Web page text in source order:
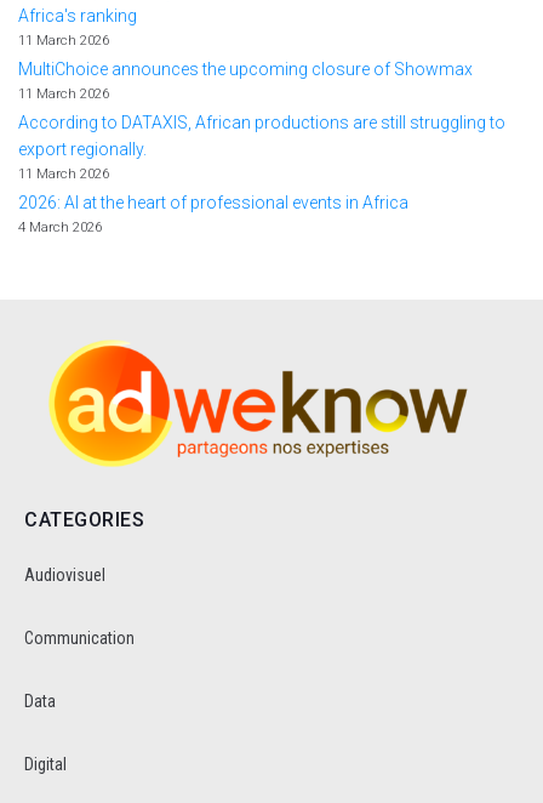
Africa's ranking
11 March 2026
MultiChoice announces the upcoming closure of Showmax
11 March 2026
According to DATAXIS, African productions are still struggling to
export regionally.
11 March 2026
2026: AI at the heart of professional events in Africa
4 March 2026
CATEGORIES
Audiovisuel
Communication
Data
Digital